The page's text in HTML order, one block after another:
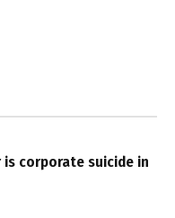
corporate suicide in